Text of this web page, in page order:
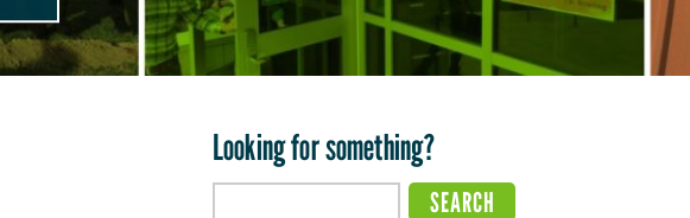
Looking for something?